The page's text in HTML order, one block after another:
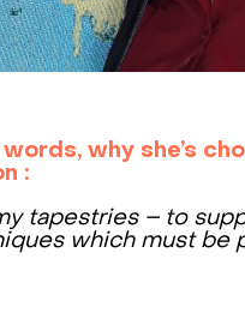
why she’s
:
tapestries – to
which must be